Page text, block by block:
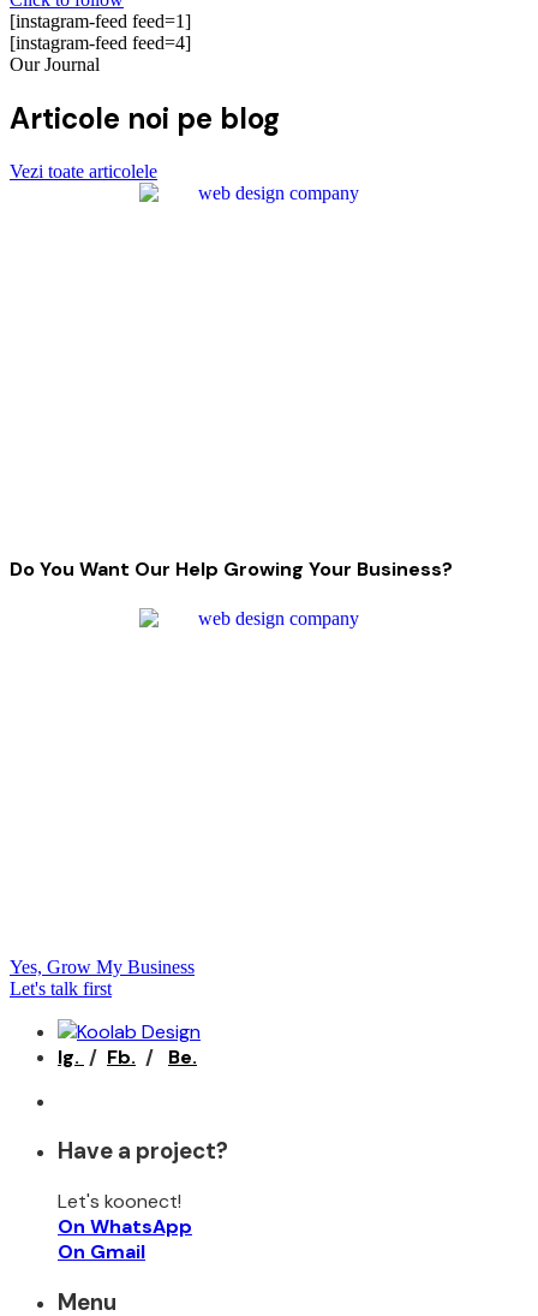
[instagram-feed feed=1]
[instagram-feed feed=4]
Our Journal
Articole noi pe blog
Vezi toate articolele
Do You Want Our Help Growing Your Business?
Yes, Grow My Business
Let's talk first
Ig. / Fb. / Be.
Have a project?
Let's koonect!
On WhatsApp
On Gmail
Menu